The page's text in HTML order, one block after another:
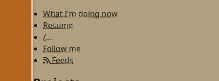
What I'm doing now
Resume
/...
Follow me
Feeds